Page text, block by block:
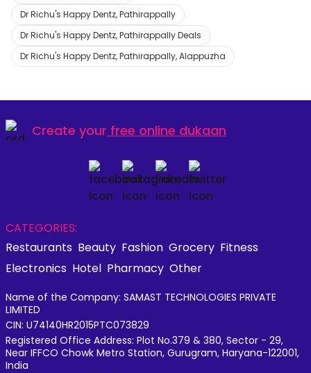
Dr Richu's Happy Dentz, Pathirappally
Dr Richu's Happy Dentz, Pathirappally Deals
Dr Richu's Happy Dentz, Pathirappally, Alappuzha
Create your free online dukaan
CATEGORIES:
Restaurants Beauty Fashion Grocery Fitness
Electronics Hotel Pharmacy Other
Name of the Company: SAMAST TECHNOLOGIES PRIVATE
LIMITED
CIN: U74140HR2015PTC073829
Registered Office Address: Plot No.379 & 380, Sector - 29,
Near IFFCO Chowk Metro Station, Gurugram, Haryana-122001,
India